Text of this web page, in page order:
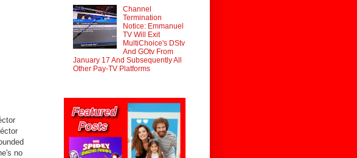
no
Channel
Termination
Notice: Emmanuel
TV Will Exit
MultiChoice's DStv
And GOtv From
January 17 And Subsequently All
Other Pay-TV Platforms